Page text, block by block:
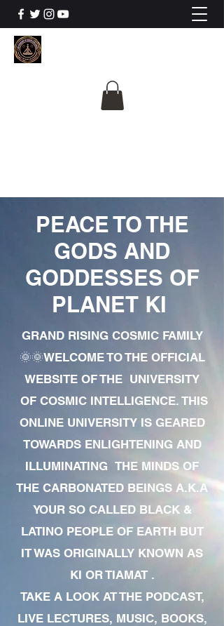
PEACE TO THE
GODS AND
GODDESSES OF
PLANET KI
GRAND RISING COSMIC FAMILY
🌞🌞WELCOME TO THE OFFICIAL
WEBSITE OF THE UNIVERSITY
OF COSMIC INTELLIGENCE. THIS
ONLINE UNIVERSITY IS GEARED
TOWARDS ENLIGHTENING AND
ILLUMINATING THE MINDS OF
THE CARBONATED BEINGS A.K.A
YOUR SO CALLED BLACK &
LATINO PEOPLE OF EARTH BUT
IT WAS ORIGINALLY KNOWN AS
KI OR TIAMAT .
TAKE A LOOK AT THE PODCAST,
LIVE LECTURES, MUSIC, BOOKS,